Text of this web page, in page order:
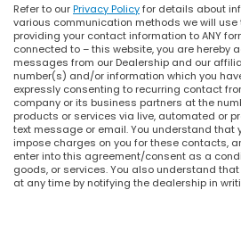
Refer to ourPrivacy Policyfor details about
various communication methods we will use
providing your contact information to ANY
connected to – this website, you are hereby
messages from our Dealership and our
number(s) and/or information which you
expressly consenting to recurring contact
company or its business partners at the
products or services via live, automated or
text message or email. You understand that
impose charges on you for these contacts,
enter into this agreement/consent as a
goods, or services. You also understand
at any time by notifying the dealership in